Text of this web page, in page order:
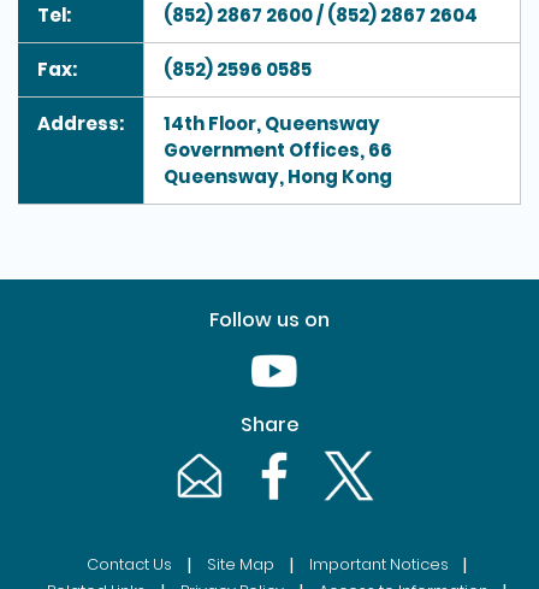
Tel: (852) 2867 2600 / (852) 2867 2604
Fax: (852) 2596 0585
Address:
14th Floor, Queensway
Government Offices, 66
Queensway, Hong Kong
Follow us on
Youtube [This link will pop up in
Share
Email [This link will pop up in a new
Facebook [This link will pop up
Twitter [This link will
Contact Us | Site Map | Important Notices |